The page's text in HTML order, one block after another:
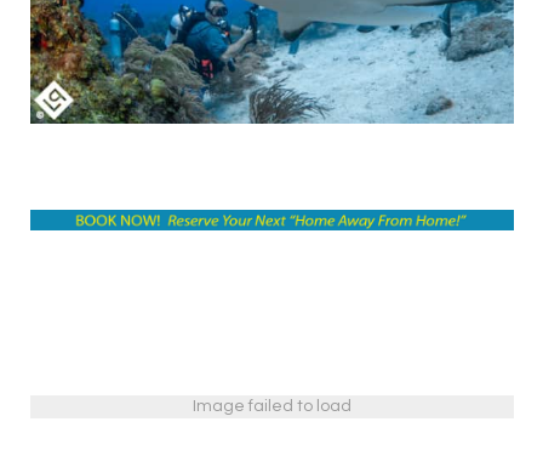
Image failed to load